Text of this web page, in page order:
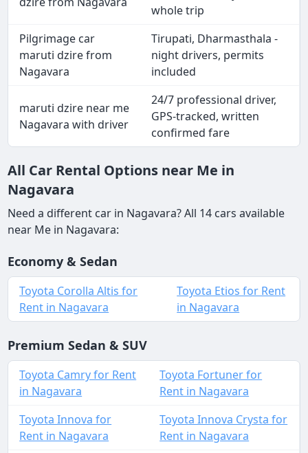
whole trip
Pilgrimage car
maruti dzire from
Nagavara
Tirupati, Dharmasthala -
night drivers, permits
included
maruti dzire near me
Nagavara with driver
24/7 professional driver,
GPS-tracked, written
confirmed fare
All Car Rental Options near Me in
Nagavara
Need a different car in Nagavara? All 14 cars available
near Me in Nagavara:
Economy & Sedan
Toyota Corolla Altis for
Rent in Nagavara
Toyota Etios for Rent
in Nagavara
Premium Sedan & SUV
Toyota Camry for Rent
in Nagavara
Toyota Fortuner for
Rent in Nagavara
Toyota Innova for
Rent in Nagavara
Toyota Innova Crysta for
Rent in Nagavara